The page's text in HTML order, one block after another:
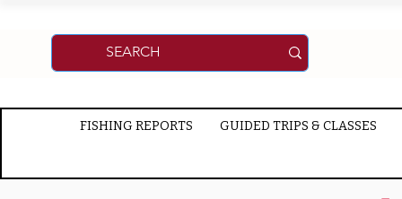
FISHING REPORTS GUIDED TRIPS & CLASSES